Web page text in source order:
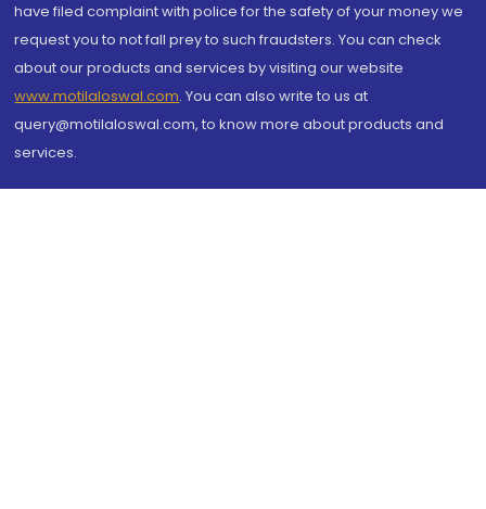
have filed complaint with police for the safety of your money we
request you to not fall prey to such fraudsters. You can check
about our products and services by visiting our website
www.motilaloswal.com. You can also write to us at
query@motilaloswal.com, to know more about products and
services.